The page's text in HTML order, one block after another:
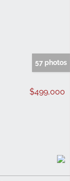
57 photos
$499,000